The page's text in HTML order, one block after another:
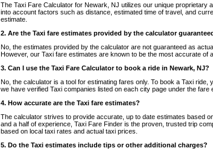
The Taxi Fare Calculator for Newark, NJ utilizes our unique proprietary
into account factors such as distance, estimated time of travel, and
estimate.
2. Are the Taxi fare estimates provided by the calculator
No, the estimates provided by the calculator are not guaranteed as
However, our Taxi fare estimates are known to be the most accurate of
3. Can I use the Taxi Fare Calculator to book a ride in Newark, NJ?
No, the calculator is a tool for estimating fares only. To book a Taxi
we have verified Taxi companies listed on each city page under the fare
4. How accurate are the Taxi fare estimates?
The calculator strives to provide accurate, up to date estimates based
and a half of experience, Taxi Fare Finder is the proven, trusted trip
based on local taxi rates and actual taxi prices.
5. Do the Taxi estimates include tips or other additional charges?